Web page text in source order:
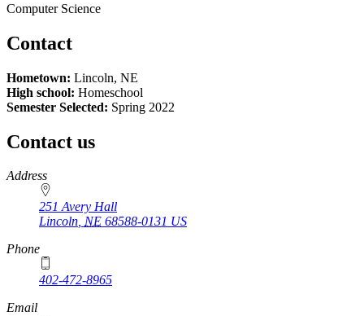
Computer Science
Contact
Hometown: Lincoln, NE
High school: Homeschool
Semester Selected: Spring 2022
Contact us
https://
www.unl.edu
Address
251 Avery Hall
Lincoln, NE 68588-0131 US
Phone
402-472-8965
Email